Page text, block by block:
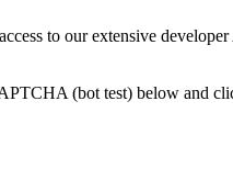
to our extensive
(bot test) below and